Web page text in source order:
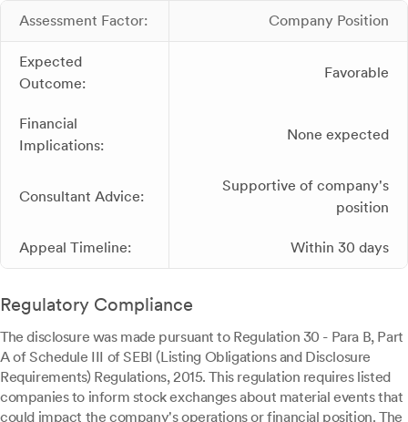
Assessment Factor:
Company Position
Expected
Outcome:
Favorable
Financial
Implications:
None expected
Consultant Advice:
Supportive of company's
position
Appeal Timeline: Within 30 days
Regulatory Compliance
The disclosure was made pursuant to Regulation 30 - Para B, Part
A of Schedule III of SEBI (Listing Obligations and Disclosure
Requirements) Regulations, 2015. This regulation requires listed
companies to inform stock exchanges about material events that
could impact the company's operations or financial position. The